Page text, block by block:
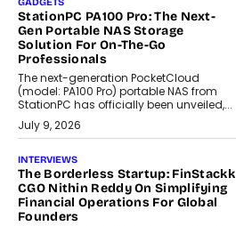
GADGETS
StationPC PA100 Pro: The Next-
Gen Portable NAS Storage
Solution For On-The-Go
Professionals
The next-generation PocketCloud
(model: PA100 Pro) portable NAS from
StationPC has officially been unveiled,...
July 9, 2026
INTERVIEWS
The Borderless Startup: FinStackk
CGO Nithin Reddy On Simplifying
Financial Operations For Global
Founders